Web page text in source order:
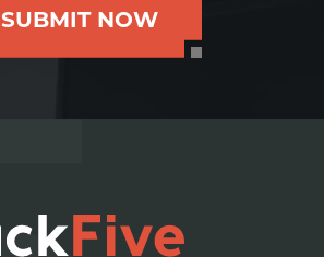
SUBMIT NOW